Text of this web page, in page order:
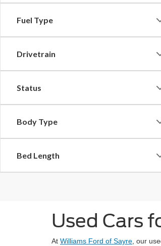
Fuel Type
Drivetrain
Status
Body Type
Bed Length
Used Cars
At Williams Ford of Sayre , our